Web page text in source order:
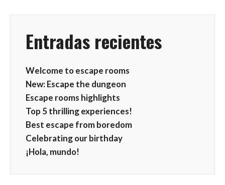
Entradas recientes
Welcome to escape rooms
New: Escape the dungeon
Escape rooms highlights
Top 5 thrilling experiences!
Best escape from boredom
Celebrating our birthday
¡Hola, mundo!